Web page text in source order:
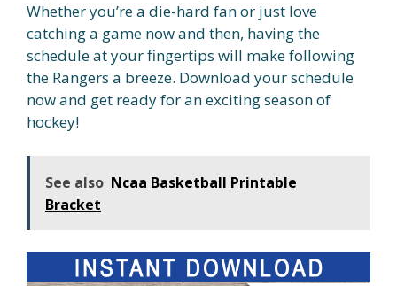
Whether you’re a die-hard fan or just love
catching a game now and then, having the
schedule at your fingertips will make following
the Rangers a breeze. Download your schedule
now and get ready for an exciting season of
hockey!
See also Ncaa Basketball Printable
Bracket